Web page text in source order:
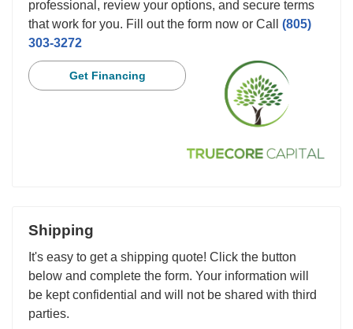
professional, review your options, and secure terms
that work for you. Fill out the form now or Call (805)
303-3272
Get Financing
Shipping
It's easy to get a shipping quote! Click the button
below and complete the form. Your information will
be kept confidential and will not be shared with third
parties.